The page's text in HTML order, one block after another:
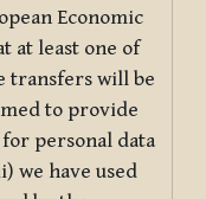
Economic
at least one of
transfers will be
to provide
personal data
we have used